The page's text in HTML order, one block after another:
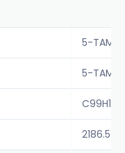
5-
5-
2186.5